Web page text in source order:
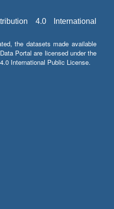
4.0 International
the datasets made available
Portal are licensed under the
International Public License.